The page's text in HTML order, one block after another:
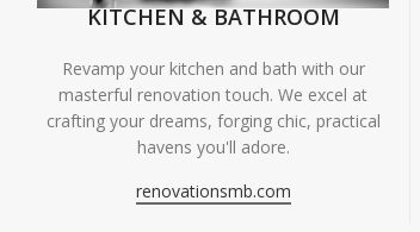
KITCHEN & BATHROOM
Revamp your kitchen and bath with our
masterful renovation touch. We excel at
crafting your dreams, forging chic, practical
havens you'll adore.
renovationsmb.com